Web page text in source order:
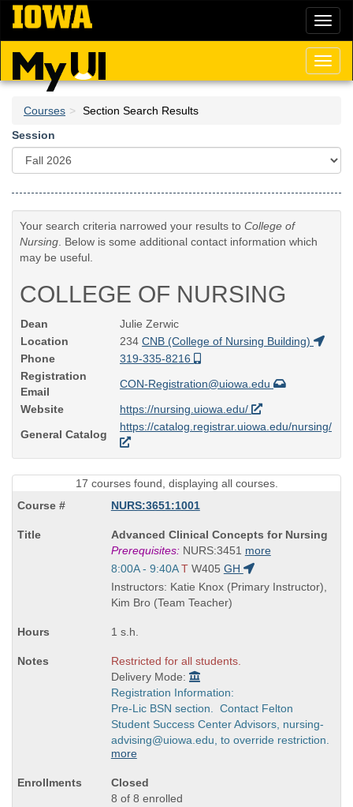
Skip
main
content
Courses
Section Search Results
Session
Your search criteria narrowed your results to College of
Nursing . Below is some additional contact information which
may be useful.
COLLEGE OF NURSING
Dean
Julie Zerwic
Location
234 CNB (College of Nursing Building)
Phone
319-335-8216
Registration
Email
CON-Registration@uiowa.edu
Website
https://nursing.uiowa.edu/
General Catalog
https://catalog.registrar.uiowa.edu/nursing/
17 courses found, displaying all courses.
NURS:3651:1001
Course
Title
is
Advanced Clinical Concepts for Nursing
Prerequisites:NURS:3451 more
Start
and
end
8:00A - 9:40A T W405 GH
Instructors: Katie Knox (Primary Instructor),
Kim Bro (Team Teacher)
1 s.h.
Restricted for all students.
Delivery Mode:
Registration Information:
Pre-Lic BSN section. Contact Felton
Student Success Center Advisors, nursing-
advising@uiowa.edu, to override restriction.
more
Closed
8 of 8 enrolled